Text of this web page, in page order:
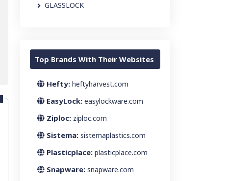
GLASSLOCK
Top Brands With Their Websites
Hefty: heftyharvest.com
EasyLock: easylockware.com
Ziploc: ziploc.com
Sistema: sistemaplastics.com
Plasticplace: plasticplace.com
Snapware: snapware.com